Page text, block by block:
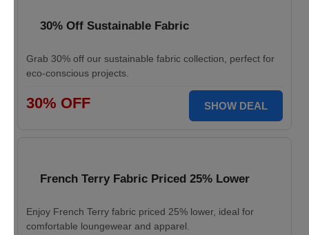
30% Off Sustainable Fabric
Grab 30% off our sustainable fabric collection, perfect for
eco-conscious projects.
30% OFF SHOW DEAL
French Terry Fabric Priced 25% Lower
Enjoy French Terry fabric priced 25% lower, ideal for
comfortable loungewear and apparel.